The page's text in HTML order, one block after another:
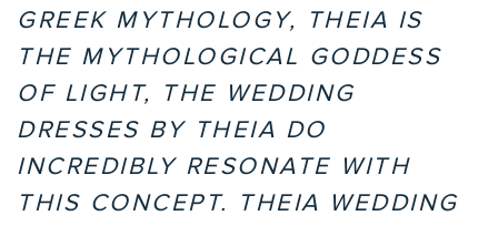
GREEK MYTHOLOGY, THEIA IS
THE MYTHOLOGICAL GODDESS
OF LIGHT, THE WEDDING
DRESSES BY THEIA DO
INCREDIBLY RESONATE WITH
THIS CONCEPT. THEIA WEDDING